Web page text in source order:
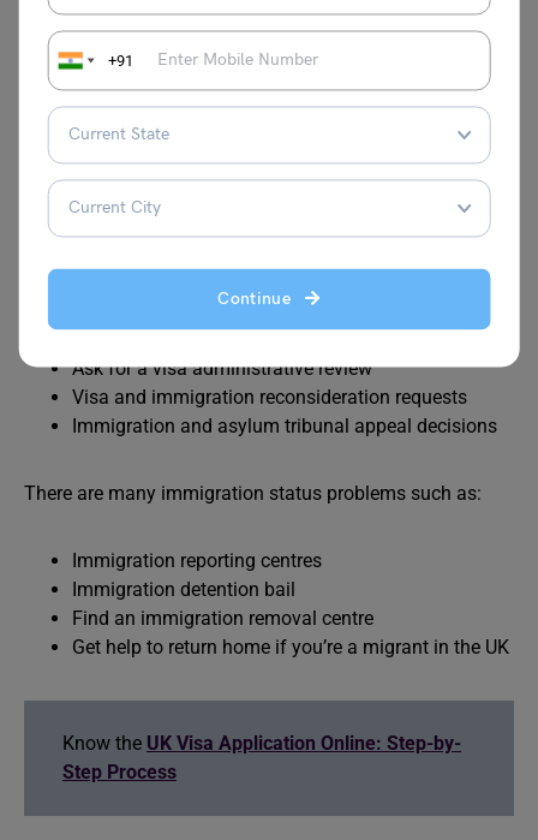
+91
Continue
Apply to stay in the UK as a stateless person
Immigration Appeals and
Status Problems
Candidates can make an appeal or request for a review:
Appeal a decision by the immigration and asylum
Ask for a visa administrative review
Visa and immigration reconsideration requests
Immigration and asylum tribunal appeal decisions
There are many immigration status problems such as:
Immigration reporting centres
Immigration detention bail
Find an immigration removal centre
Get help to return home if you’re a migrant in the UK
Know the UK Visa Application Online: Step-by-
Step Process